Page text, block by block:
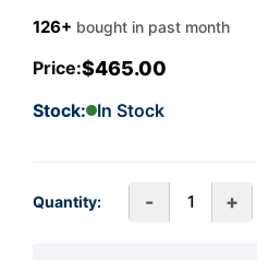
126+ bought in past month
Price:$465.00
Stock: In Stock
Quantity: - +